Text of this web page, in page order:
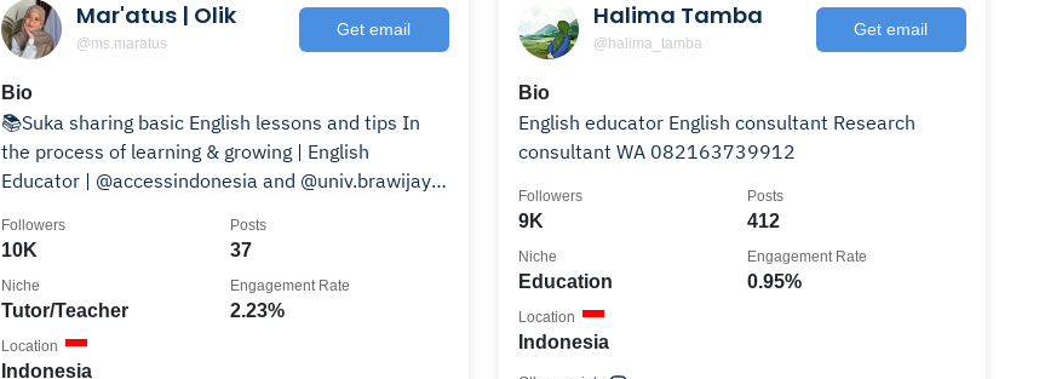
Mar'atus | Olik
@ms.maratus
Get email
Bio
📚Suka sharing basic English lessons and tips In
the process of learning & growing | English
Educator | @accessindonesia and @univ.brawijaya
10K
Followers
37
Posts
Tutor/Teacher
Niche
2.23%
Engagement Rate
Indonesia
Location
Halima Tamba
@halima_tamba
Get email
Bio
English educator English consultant Research
consultant WA 082163739912
9K
Followers
412
Posts
Education
Niche
0.95%
Engagement Rate
Indonesia
Location